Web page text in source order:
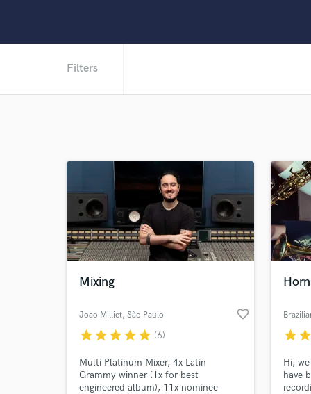
Filters
Mixing
Joao Milliet, São Paulo favorite_border
starstarstarstarstar (6)
Multi Platinum Mixer, 4x Latin
Grammy winner (1x for best
engineered album), 11x nominee
starstar
Hi,
have